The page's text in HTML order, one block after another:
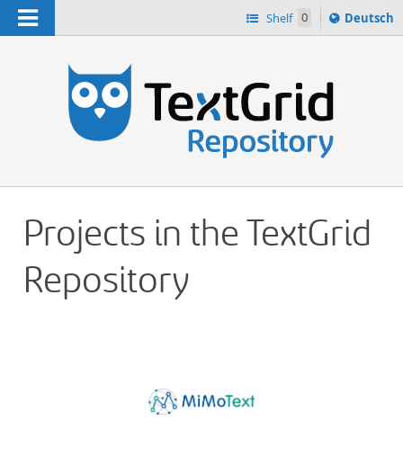
Navigation Shelf 0
Sprache
ï¿½ndern
Deutsch
Projects in the TextGrid
Repository